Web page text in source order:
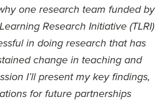
one research team funded by
Research Initiative (TLRI)
in doing research that has
change in teaching and
I’ll present my key findings,
for future partnerships